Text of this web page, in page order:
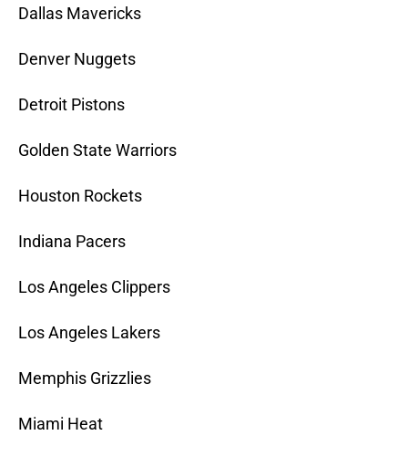
Dallas Mavericks
Denver Nuggets
Detroit Pistons
Golden State Warriors
Houston Rockets
Indiana Pacers
Los Angeles Clippers
Los Angeles Lakers
Memphis Grizzlies
Miami Heat